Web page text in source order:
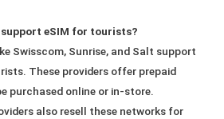
eSIM for tourists?
Swisscom, Sunrise, and Salt support
These providers offer prepaid
purchased online or in-store.
also resell these networks for